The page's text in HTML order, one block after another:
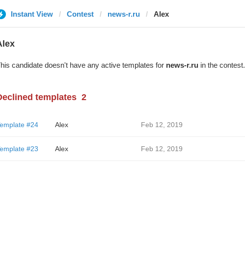
Instant View Contest news-r.ru Alex
candidate doesn't have any active templates for news-r.ruin the contest.
templates 2
#24 Alex Feb 12, 2019
#23 Alex Feb 12, 2019